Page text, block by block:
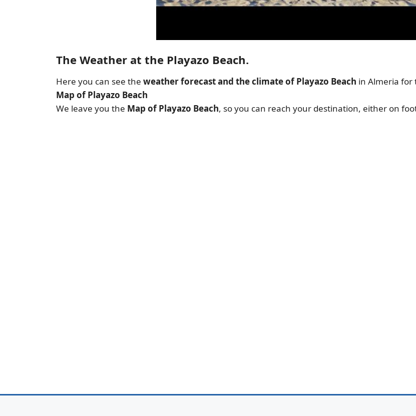
The Weather at the Playazo Beach.
Here you can see the weather forecast and the climate of Playazo Beach in Almeria for
Map of Playazo Beach
We leave you the Map of Playazo Beach, so you can reach your destination, either on